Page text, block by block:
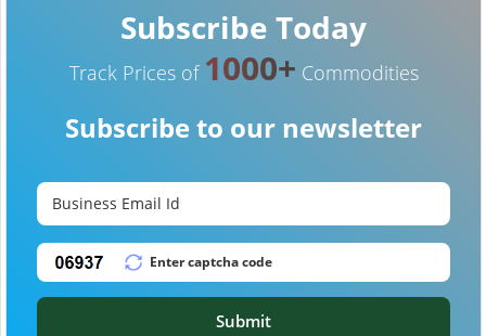
Subscribe Today
Track Prices of 1000+ Commodities
Subscribe to our newsletter
Submit